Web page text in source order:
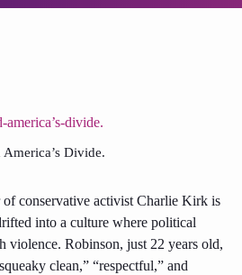
Divide.
conservative activist Charlie Kirk is
into a culture where political
violence. Robinson, just 22 years old,
clean,” “respectful,” and